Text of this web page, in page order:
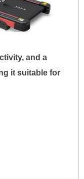
and a
it suitable for